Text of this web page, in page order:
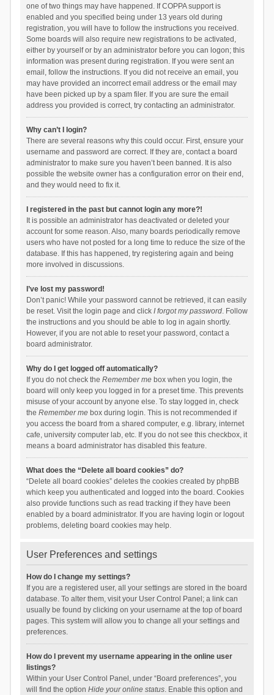
one of two things may have happened. If COPPA support is
enabled and you specified being under 13 years old during
registration, you will have to follow the instructions you received.
Some boards will also require new registrations to be activated,
either by yourself or by an administrator before you can logon; this
information was present during registration. If you were sent an
email, follow the instructions. If you did not receive an email, you
may have provided an incorrect email address or the email may
have been picked up by a spam filer. If you are sure the email
address you provided is correct, try contacting an administrator.
Why can’t I login?
There are several reasons why this could occur. First, ensure your
username and password are correct. If they are, contact a board
administrator to make sure you haven’t been banned. It is also
possible the website owner has a configuration error on their end,
and they would need to fix it.
I registered in the past but cannot login any more?!
It is possible an administrator has deactivated or deleted your
account for some reason. Also, many boards periodically remove
users who have not posted for a long time to reduce the size of the
database. If this has happened, try registering again and being
more involved in discussions.
I’ve lost my password!
Don’t panic! While your password cannot be retrieved, it can easily
be reset. Visit the login page and click I forgot my password. Follow
the instructions and you should be able to log in again shortly.
However, if you are not able to reset your password, contact a
board administrator.
Why do I get logged off automatically?
If you do not check the Remember mebox when you login, the
board will only keep you logged in for a preset time. This prevents
misuse of your account by anyone else. To stay logged in, check
the Remember mebox during login. This is not recommended if
you access the board from a shared computer, e.g. library, internet
cafe, university computer lab, etc. If you do not see this checkbox, it
means a board administrator has disabled this feature.
What does the “Delete all board cookies” do?
“Delete all board cookies” deletes the cookies created by phpBB
which keep you authenticated and logged into the board. Cookies
also provide functions such as read tracking if they have been
enabled by a board administrator. If you are having login or logout
problems, deleting board cookies may help.
User Preferences and settings
How do I change my settings?
If you are a registered user, all your settings are stored in the board
database. To alter them, visit your User Control Panel; a link can
usually be found by clicking on your username at the top of board
pages. This system will allow you to change all your settings and
preferences.
How do I prevent my username appearing in the online user
listings?
Within your User Control Panel, under “Board preferences”, you
will find the option Hide your online status. Enable this option and